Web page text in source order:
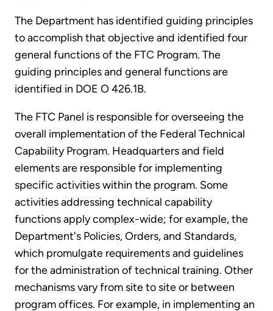
The Department has identified guiding principles
to accomplish that objective and identified four
general functions of the FTC Program. The
guiding principles and general functions are
identified in DOE O 426.1B.
The FTC Panel is responsible for overseeing the
overall implementation of the Federal Technical
Capability Program. Headquarters and field
elements are responsible for implementing
specific activities within the program. Some
activities addressing technical capability
functions apply complex-wide; for example, the
Department's Policies, Orders, and Standards,
which promulgate requirements and guidelines
for the administration of technical training. Other
mechanisms vary from site to site or between
program offices. For example, in implementing an